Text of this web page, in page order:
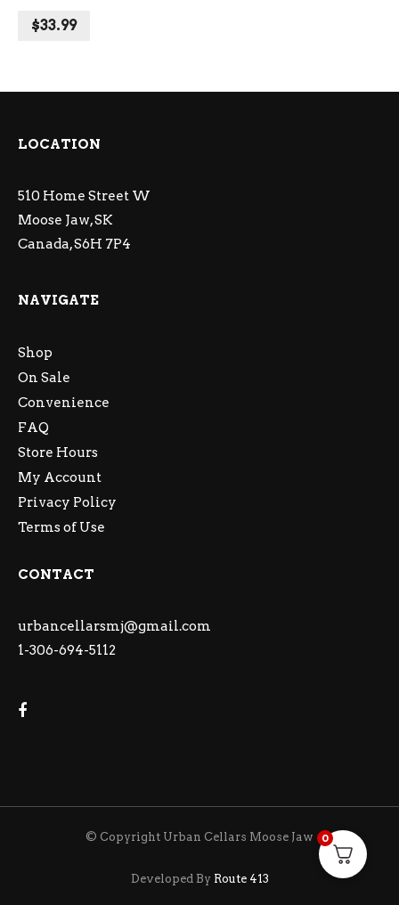
$33.99
LOCATION
510 Home Street W
Moose Jaw, SK
Canada, S6H 7P4
NAVIGATE
Shop
On Sale
Convenience
FAQ
Store Hours
My Account
Privacy Policy
Terms of Use
CONTACT
urbancellarsmj@gmail.com
1-306-694-5112
© Copyright Urban Cellars Moose Jaw
Developed By Route 413
0